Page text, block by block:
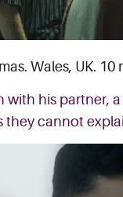
Wales, UK. 10
with his partner,
they cannot